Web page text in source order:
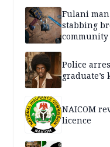
Fulani
stabbing
community
Police
NAICOM
licence